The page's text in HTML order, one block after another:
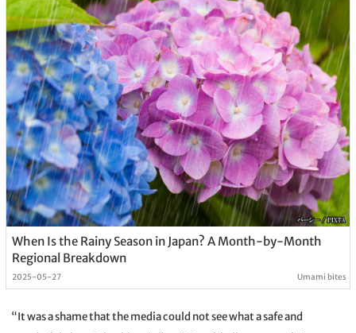
When Is the Rainy Season in Japan? A Month-by-Month
Regional Breakdown
2025-05-27 Umami bites
“It was a shame that the media could not see what a safe and